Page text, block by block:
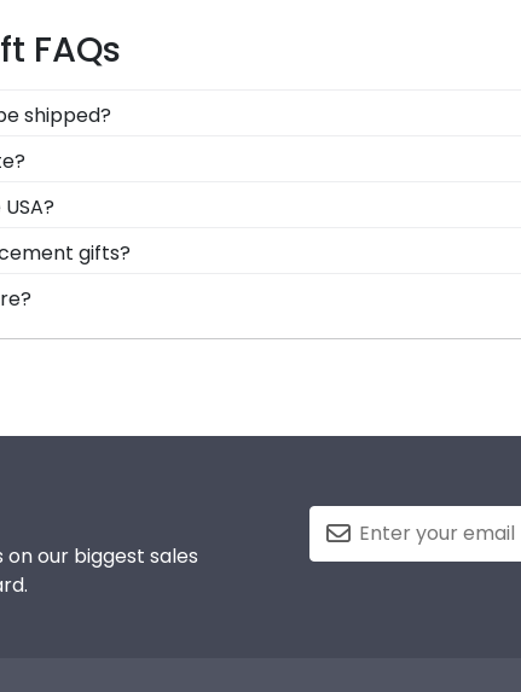
FAQs
shipped?
shipped in an environmentally friendly SMARTbox
damage. If for any reason damage to the
frames comply with Bethany Lutheran College's
you're receiving the highest-quality product.
United States by our team of skilled
before being shipped safely to your door!
gifts?
of our most popular alumni presents? Bethany
Lutheran honors medallion!
can find the link to our eGift Cards at the bottom
our biggest sales